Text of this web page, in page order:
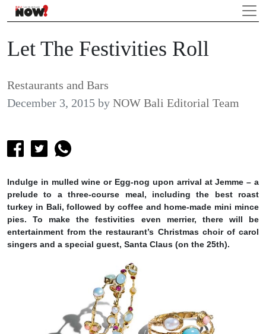
Let The Festivities Roll
Restaurants and Bars
December 3, 2015 by NOW Bali Editorial Team
Indulge in mulled wine or Egg-nog upon arrival at Jemme – a
prelude to a three-course meal, including the best roast
turkey in Bali, followed by coffee and home-made mini mince
pies. To make the festivities even merrier, there will be
entertainment from the restaurant’s Christmas choir of carol
singers and a special guest, Santa Claus (on the 25th).